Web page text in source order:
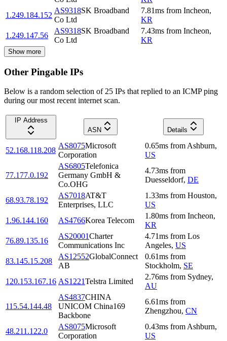
1.249.184.152
AS9318SK Broadband
Co Ltd
7.81ms from Incheon,
KR
1.249.147.56
AS9318SK Broadband
Co Ltd
7.43ms from Incheon,
KR
Show more
Other Pingable IPs
Below is a random selection of 25 IPs that replied to an ICMP ping
during our most recent internet scan.
IP Address
ASN
Details
52.168.118.208
AS8075Microsoft
Corporation
0.65ms from Ashburn,
US
77.177.0.192
AS6805Telefonica
Germany GmbH &
Co.OHG
4.73ms from
Duesseldorf, DE
68.93.78.192
AS7018AT&T
Enterprises, LLC
1.33ms from Houston,
US
1.96.144.160
AS4766Korea Telecom
1.80ms from Incheon,
KR
76.89.135.16
AS20001Charter
Communications Inc
4.71ms from Los
Angeles, US
83.145.15.208
AS12552GlobalConnect
AB
0.61ms from
Stockholm, SE
120.153.167.16 AS1221Telstra Limited
2.76ms from Sydney,
AU
115.54.144.48
AS4837CHINA
UNICOM China169
Backbone
6.61ms from
Zhengzhou, CN
48.211.122.0
AS8075Microsoft
Corporation
0.43ms from Ashburn,
US